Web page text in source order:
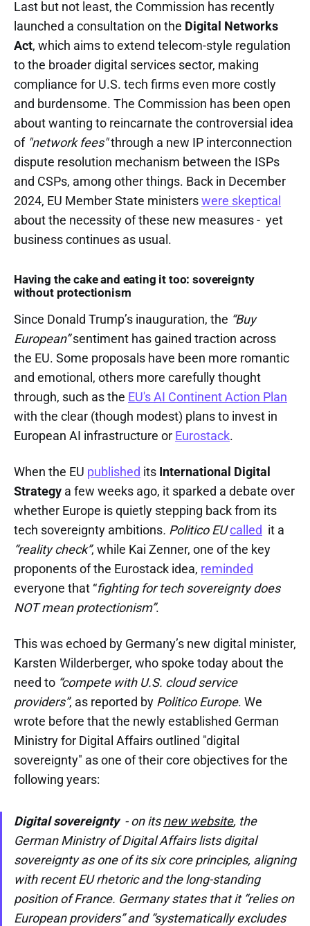
Last but not least, the Commission has recently
launched a consultation on the Digital Networks
Act, which aims to extend telecom-style regulation
to the broader digital services sector, making
compliance for U.S. tech firms even more costly
and burdensome. The Commission has been open
about wanting to reincarnate the controversial idea
of "network fees"through a new IP interconnection
dispute resolution mechanism between the ISPs
and CSPs, among other things. Back in December
2024, EU Member State ministerswere skeptical
about the necessity of these new measures - yet
business continues as usual.
Having the cake and eating it too: sovereignty
without protectionism
Since Donald Trump’s inauguration, the “Buy
European”sentiment has gained traction across
the EU. Some proposals have been more romantic
and emotional, others more carefully thought
through, such as the EU's AI Continent Action Plan
with the clear (though modest) plans to invest in
European AI infrastructure or Eurostack.
When the EU published its International Digital
Strategy a few weeks ago, it sparked a debate over
whether Europe is quietly stepping back from its
tech sovereignty ambitions. Politico EUcalled it a
“reality check”, while Kai Zenner, one of the key
proponents of the Eurostack idea, reminded
everyone that “fighting for tech sovereignty does
NOT mean protectionism”.
This was echoed by Germany’s new digital minister,
Karsten Wilderberger, who spoke today about the
need to “compete with U.S. cloud service
providers”, as reported by Politico Europe. We
wrote before that the newly established German
Ministry for Digital Affairs outlined "digital
sovereignty" as one of their core objectives for the
following years:
Digital sovereignty - on itsnew website, the
German Ministry of Digital Affairs lists digital
sovereignty as one of its six core principles, aligning
with recent EU rhetoric and the long-standing
position of France. Germany states that it “relies on
European providers” and “systematically excludes